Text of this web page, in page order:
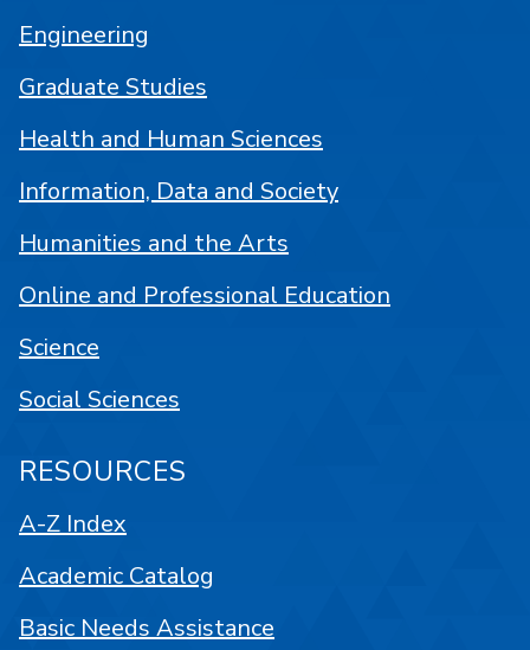
Engineering
Graduate Studies
Health and Human Sciences
Information, Data and Society
Humanities and the Arts
Online and Professional Education
Science
Social Sciences
RESOURCES
A-Z Index
Academic Catalog
Basic Needs Assistance